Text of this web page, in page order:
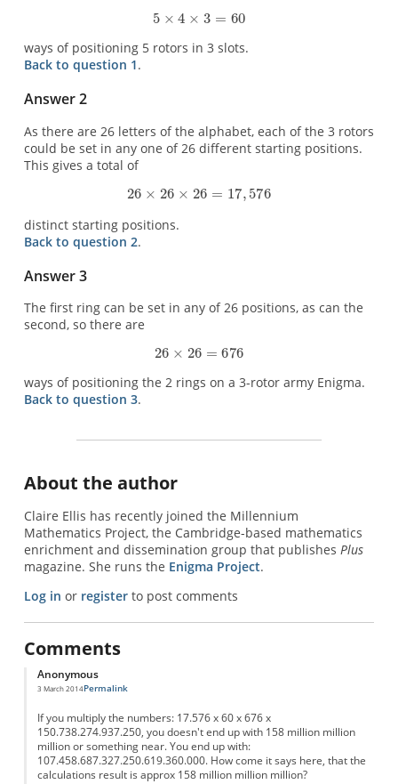
ways of positioning 5 rotors in 3 slots.
Back to question 1.
Answer 2
As there are 26 letters of the alphabet, each of the 3 rotors
could be set in any one of 26 different starting positions.
This gives a total of
distinct starting positions.
Back to question 2.
Answer 3
The first ring can be set in any of 26 positions, as can the
second, so there are
ways of positioning the 2 rings on a 3-rotor army Enigma.
Back to question 3.
About the author
Claire Ellis has recently joined the Millennium
Mathematics Project, the Cambridge-based mathematics
enrichment and dissemination group that publishes Plus
magazine. She runs the Enigma Project.
Log in or registerto post comments
Comments
Anonymous
3 March 2014Permalink
If you multiply the numbers: 17.576 x 60 x 676 x
150.738.274.937.250, you doesn't end up with 158 million million
million or something near. You end up with:
107.458.687.327.250.619.360.000. How come it says here, that the
calculations result is approx 158 million million million?